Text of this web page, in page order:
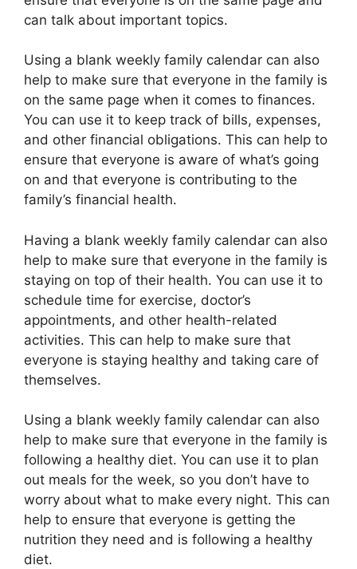
can talk about important topics.
Using a blank weekly family calendar can also
help to make sure that everyone in the family is
on the same page when it comes to finances.
You can use it to keep track of bills, expenses,
and other financial obligations. This can help to
ensure that everyone is aware of what’s going
on and that everyone is contributing to the
family’s financial health.
Having a blank weekly family calendar can also
help to make sure that everyone in the family is
staying on top of their health. You can use it to
schedule time for exercise, doctor’s
appointments, and other health-related
activities. This can help to make sure that
everyone is staying healthy and taking care of
themselves.
Using a blank weekly family calendar can also
help to make sure that everyone in the family is
following a healthy diet. You can use it to plan
out meals for the week, so you don’t have to
worry about what to make every night. This can
help to ensure that everyone is getting the
nutrition they need and is following a healthy
diet.